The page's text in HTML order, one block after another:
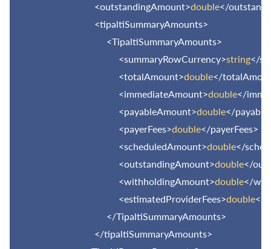
<outstandingAmount>double</
<tipaltiSummaryAmounts>
<TipaltiSummaryAmounts>
<summaryRowCurrency>string</
<totalAmount>double</
<immediateAmount>double</
<payableAmount>double</
<payerFees>double</payerFees>
<scheduledAmount>double</
<outstandingAmount>double</
<withholdingAmount>double</
<estimatedProviderFees>double</
</TipaltiSummaryAmounts>
</tipaltiSummaryAmounts>